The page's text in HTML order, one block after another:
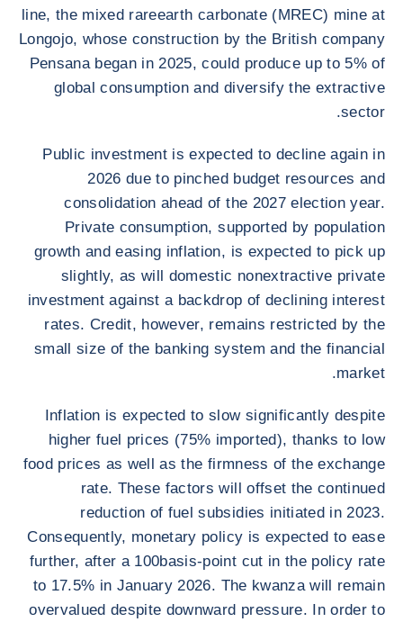
line, the mixed rareearth carbonate (MREC) mine at
Longojo, whose construction by the British company
Pensana began in 2025, could produce up to 5% of
global consumption and diversify the extractive
sector.
Public investment is expected to decline again in
2026 due to pinched budget resources and
consolidation ahead of the 2027 election year.
Private consumption, supported by population
growth and easing inflation, is expected to pick up
slightly, as will domestic nonextractive private
investment against a backdrop of declining interest
rates. Credit, however, remains restricted by the
small size of the banking system and the financial
market.
Inflation is expected to slow significantly despite
higher fuel prices (75% imported), thanks to low
food prices as well as the firmness of the exchange
rate. These factors will offset the continued
reduction of fuel subsidies initiated in 2023.
Consequently, monetary policy is expected to ease
further, after a 100basis-point cut in the policy rate
to 17.5% in January 2026. The kwanza will remain
overvalued despite downward pressure. In order to